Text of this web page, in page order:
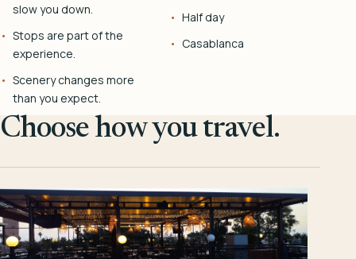
slow you down.
Stops are part of the
experience.
Scenery changes more
than you expect.
Half day
Casablanca
Choose how you travel.